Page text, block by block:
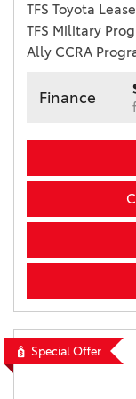
TFS Toyota
TFS Military
Ally CCRA
Finance
Special Offer